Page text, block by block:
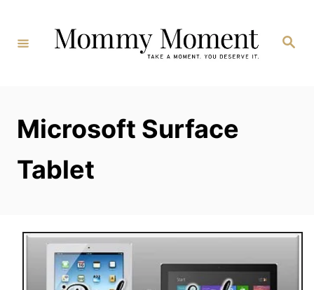
Content
Search
Microsoft Surface
Tablet